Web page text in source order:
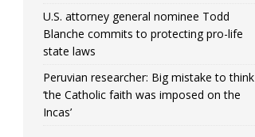
U.S. attorney general nominee Todd
Blanche commits to protecting pro-life
state laws
Peruvian researcher: Big mistake to think
‘the Catholic faith was imposed on the
Incas’